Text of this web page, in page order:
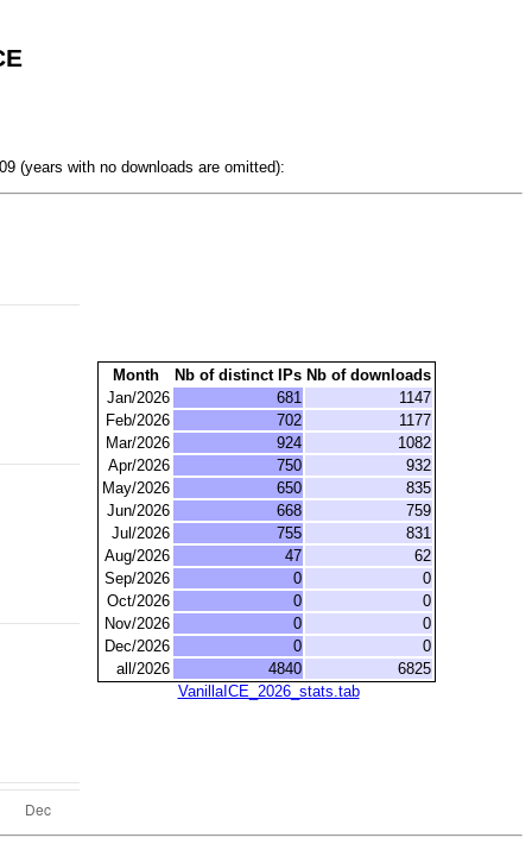
(years with no downloads are omitted):
Month Nb of distinct IPs Nb of downloads
Jan/2026
681
1147
Feb/2026
702
1177
Mar/2026
924
1082
Apr/2026
750
932
May/2026
650
835
Jun/2026
668
759
Jul/2026
755
831
Aug/2026
47
62
Sep/2026
0
0
Oct/2026
0
0
Nov/2026
0
0
Dec/2026
0
0
all/2026
4840
6825
VanillaICE_2026_stats.tab